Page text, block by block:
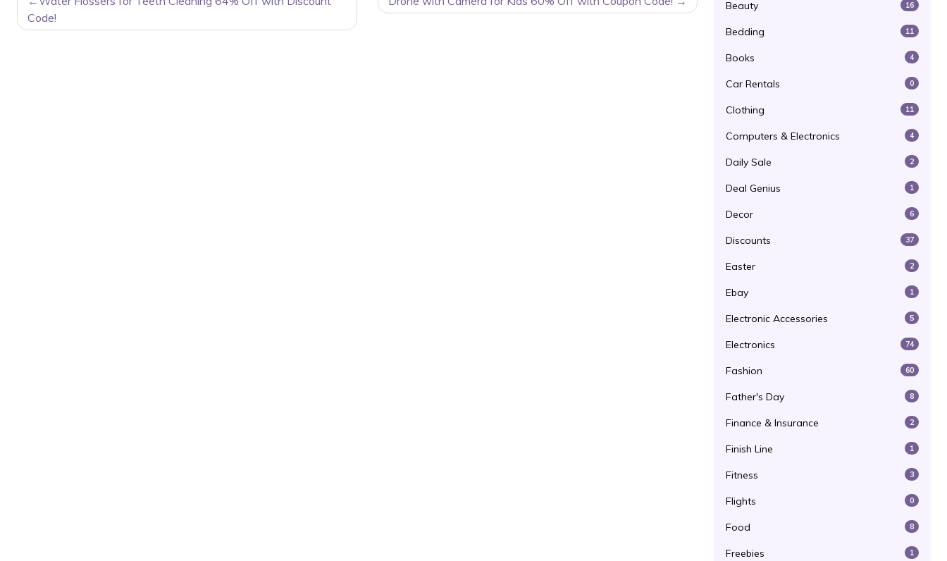
NAVIGATION
Code!
Beauty 16
Bedding 11
Books 4
Car Rentals 0
Clothing 11
Computers & Electronics 4
Daily Sale 2
Deal Genius 1
Decor 6
Discounts 37
Easter 2
Ebay 1
Electronic Accessories 5
Electronics 74
Fashion 60
Father's Day 8
Finance & Insurance 2
Finish Line 1
Fitness 3
Flights 0
Food 8
Freebies 1